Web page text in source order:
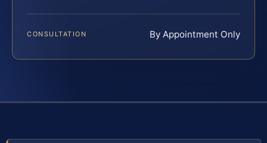
CONSULTATION By Appointment Only